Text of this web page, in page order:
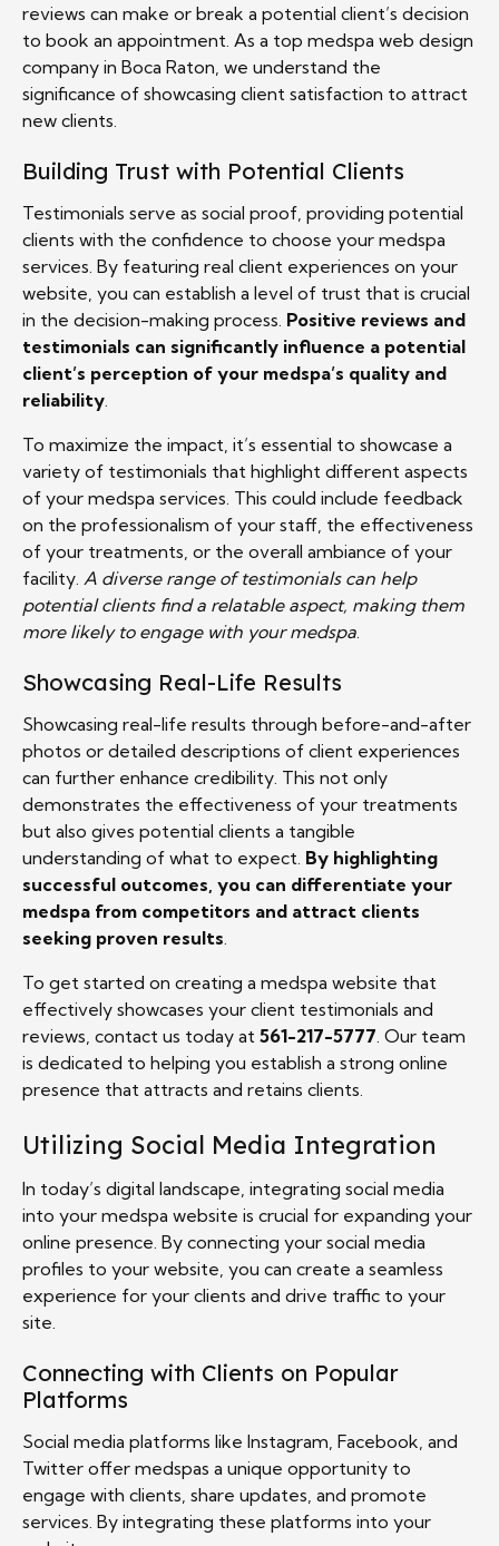
reviews can make or break a potential client’s decision
to book an appointment. As a top medspa web design
company in Boca Raton, we understand the
significance of showcasing client satisfaction to attract
new clients.
Building Trust with Potential Clients
Testimonials serve as social proof, providing potential
clients with the confidence to choose your medspa
services. By featuring real client experiences on your
website, you can establish a level of trust that is crucial
in the decision-making process. Positive reviews and
testimonials can significantly influence a potential
client’s perception of your medspa’s quality and
reliability
To maximize the impact, it’s essential to showcase a
variety of testimonials that highlight different aspects
of your medspa services. This could include feedback
on the professionalism of your staff, the effectiveness
of your treatments, or the overall ambiance of your
facility. A diverse range of testimonials can help
potential clients find a relatable aspect, making them
more likely to engage with your medspa
Showcasing Real-Life Results
Showcasing real-life results through before-and-after
photos or detailed descriptions of client experiences
can further enhance credibility. This not only
demonstrates the effectiveness of your treatments
but also gives potential clients a tangible
understanding of what to expect. By highlighting
successful outcomes, you can differentiate your
medspa from competitors and attract clients
seeking proven results
To get started on creating a medspa website that
effectively showcases your client testimonials and
reviews, contact us today at 561-217-5777 . Our team
is dedicated to helping you establish a strong online
presence that attracts and retains clients.
Utilizing Social Media Integration
In today’s digital landscape, integrating social media
into your medspa website is crucial for expanding your
online presence. By connecting your social media
profiles to your website, you can create a seamless
experience for your clients and drive traffic to your
site.
Connecting with Clients on Popular
Platforms
Social media platforms like Instagram, Facebook, and
Twitter offer medspas a unique opportunity to
engage with clients, share updates, and promote
services. By integrating these platforms into your